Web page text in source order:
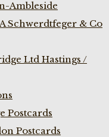
Ambleside
Schwerdtfeger & Co
Ltd Hastings /
Postcards
Postcards